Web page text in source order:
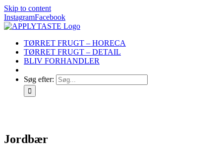
Skip to content
InstagramFacebook
TØRRET FRUGT – HORECA
TØRRET FRUGT – DETAIL
BLIV FORHANDLER
Søg efter:
Jordbær